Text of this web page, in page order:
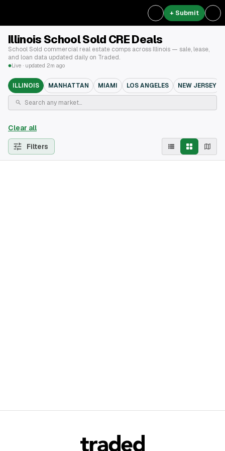
+ Submit
Illinois School Sold CRE Deals
School Sold commercial real estate comps across Illinois — sale, lease,
and loan data updated daily on Traded.
Live · updated 2m ago
ILLINOIS MANHATTAN MIAMI LOS ANGELES NEW JERSEY
Clear all
Filters